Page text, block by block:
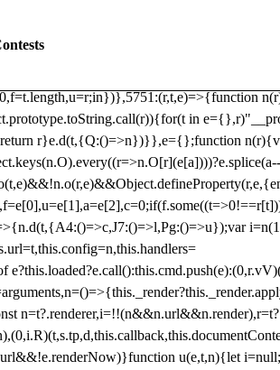
consentManagementUsp,
to load a
n})},8128:r=>{
n})},5751:(r,t,e)=>{function
in
r}e.d(t,{Q:()=>n})}},e={};function
u(e,t,n){let